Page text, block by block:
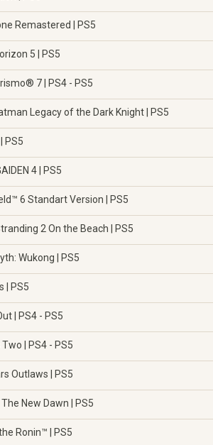
Remastered | PS5
5 | PS5
7 | PS4 - PS5
Legacy of the Dark Knight | PS5
PS5
4 | PS5
6 Standart Version | PS5
2 On the Beach | PS5
Wukong | PS5
| PS5
| PS4 - PS5
Two | PS4 - PS5
Outlaws | PS5
New Dawn | PS5
Ronin™ | PS5